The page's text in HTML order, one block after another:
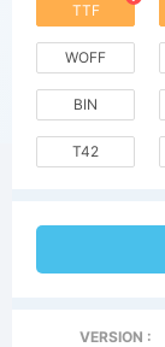
TTF
WOFF
BIN
T42
VERSION :